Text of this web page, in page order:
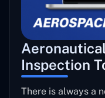
Inspection
There is always a